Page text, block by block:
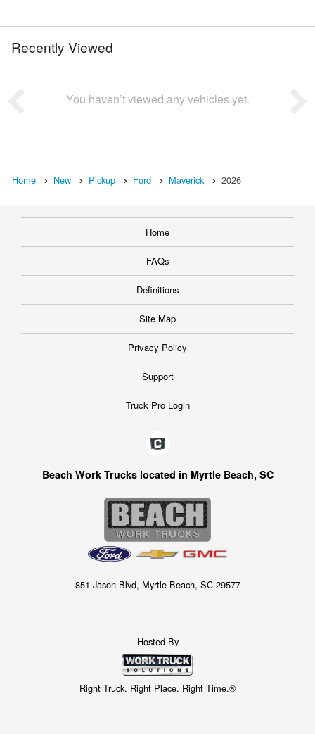
Recently Viewed
You haven’t viewed any vehicles yet.
Home New Pickup Ford Maverick 2026
Home
FAQs
Definitions
Site Map
Privacy Policy
Support
Truck Pro Login
Beach Work Trucks located in Myrtle Beach, SC
851 Jason Blvd, Myrtle Beach, SC 29577
Hosted By
Right Truck. Right Place. Right Time.®